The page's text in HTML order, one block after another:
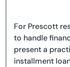
For Prescott
to handle
present a
installment